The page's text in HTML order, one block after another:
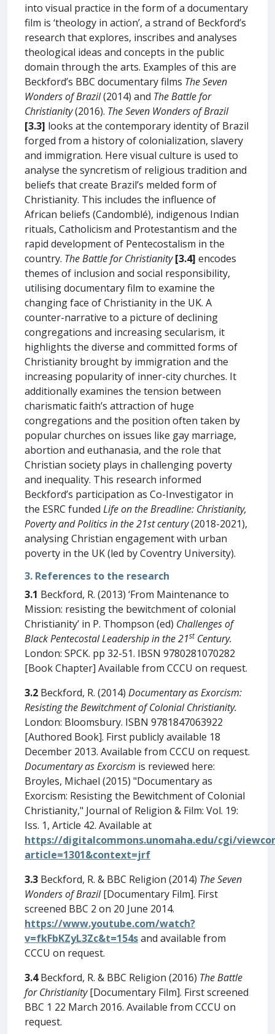
into visual practice in the form of a documentary
film is ‘theology in action’, a strand of Beckford’s
research that explores, inscribes and analyses
theological ideas and concepts in the public
domain through the arts. Examples of this are
Beckford’s BBC documentary films The Seven
Wonders of Brazil(2014) and The Battle for
Christianity(2016). The Seven Wonders of Brazil
[3.3] looks at the contemporary identity of Brazil
forged from a history of colonialization, slavery
and immigration. Here visual culture is used to
analyse the syncretism of religious tradition and
beliefs that create Brazil’s melded form of
Christianity. This includes the influence of
African beliefs (Candomblé), indigenous Indian
rituals, Catholicism and Protestantism and the
rapid development of Pentecostalism in the
country. The Battle for Christianity [3.4] encodes
themes of inclusion and social responsibility,
utilising documentary film to examine the
changing face of Christianity in the UK. A
counter-narrative to a picture of declining
congregations and increasing secularism, it
highlights the diverse and committed forms of
Christianity brought by immigration and the
increasing popularity of inner-city churches. It
additionally examines the tension between
charismatic faith’s attraction of huge
congregations and the position often taken by
popular churches on issues like gay marriage,
abortion and euthanasia, and the role that
Christian society plays in challenging poverty
and inequality. This research informed
Beckford’s participation as Co-Investigator in
the ESRC funded Life on the Breadline: Christianity,
Poverty and Politics in the 21st century(2018-2021),
analysing Christian engagement with urban
poverty in the UK (led by Coventry University).
3. References to the research
3.1 Beckford, R. (2013) ‘From Maintenance to
Mission: resisting the bewitchment of colonial
Christianity’ in P. Thompson (ed) Challenges of
Black Pentecostal Leadership in the 21stCentury.
London: SPCK. pp 32-51. IBSN 9780281070282
[Book Chapter] Available from CCCU on request.
3.2 Beckford, R. (2014) Documentary as Exorcism:
Resisting the Bewitchment of Colonial Christianity.
London: Bloomsbury. ISBN 9781847063922
[Authored Book]. First publicly available 18
December 2013. Available from CCCU on request.
Documentary as Exorcism is reviewed here:
Broyles, Michael (2015) "Documentary as
Exorcism: Resisting the Bewitchment of Colonial
Christianity," Journal of Religion & Film: Vol. 19:
Iss. 1, Article 42. Available at
https://digitalcommons.unomaha.edu/cgi/
article=1301&context=jrf
3.3 Beckford, R. & BBC Religion (2014) The Seven
Wonders of Brazil[Documentary Film]. First
screened BBC 2 on 20 June 2014.
https://www.youtube.com/watch?
v=fkFbKZyL3Zc&t=154sand available from
CCCU on request.
3.4Beckford, R. & BBC Religion (2016) The Battle
for Christianity[Documentary Film]. First screened
BBC 1 22 March 2016. Available from CCCU on
request.